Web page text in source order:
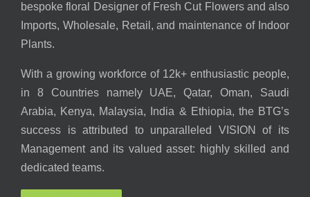
bespoke floral Designer of Fresh Cut Flowers and also
Imports, Wholesale, Retail, and maintenance of Indoor
Plants.
With a growing workforce of 12k+ enthusiastic people,
in 8 Countries namely UAE, Qatar, Oman, Saudi
Arabia, Kenya, Malaysia, India & Ethiopia, the BTG’s
success is attributed to unparalleled VISION of its
Management and its valued asset: highly skilled and
dedicated teams.